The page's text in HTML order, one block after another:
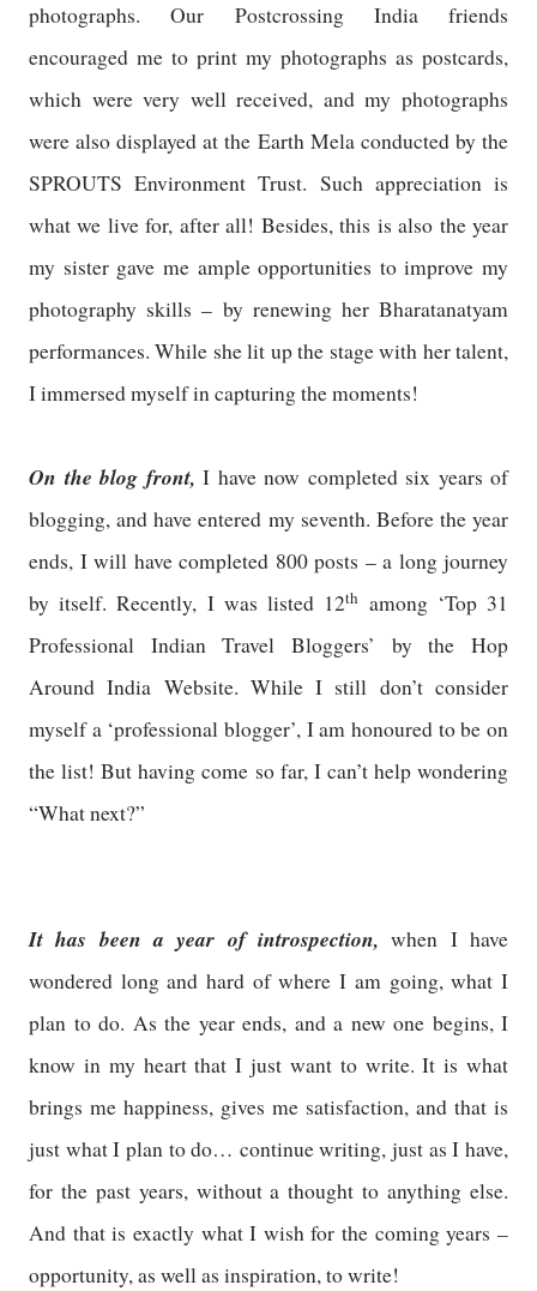
photographs. Our Postcrossing India friends
encouraged me to print my photographs as postcards,
which were very well received, and my photographs
were also displayed at the Earth Mela conducted by the
SPROUTS Environment Trust. Such appreciation is
what we live for, after all! Besides, this is also the year
my sister gave me ample opportunities to improve my
photography skills – by renewing her Bharatanatyam
performances. While she lit up the stage with her talent,
I immersed myself in capturing the moments!
On the blog front, I have now completed six years of
blogging, and have entered my seventh. Before the year
ends, I will have completed 800 posts – a long journey
by itself. Recently, I was listed 12th among ‘Top 31
Professional Indian Travel Bloggers’ by the Hop
Around India Website. While I still don’t consider
myself a ‘professional blogger’, I am honoured to be on
the list! But having come so far, I can’t help wondering
“What next?”
It has been a year of introspection, when I have
wondered long and hard of where I am going, what I
plan to do. As the year ends, and a new one begins, I
know in my heart that I just want to write. It is what
brings me happiness, gives me satisfaction, and that is
just what I plan to do… continue writing, just as I have,
for the past years, without a thought to anything else.
And that is exactly what I wish for the coming years –
opportunity, as well as inspiration, to write!